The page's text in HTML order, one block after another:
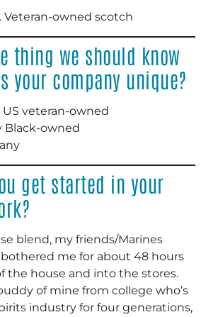
Veteran-owned scotch
thing we should know
your company unique?
veteran-owned
Black-owned
get started in your
blend, my friends/Marines
bothered me for about 48 hours
the house and into the stores.
of mine from college who’s
industry for four generations,